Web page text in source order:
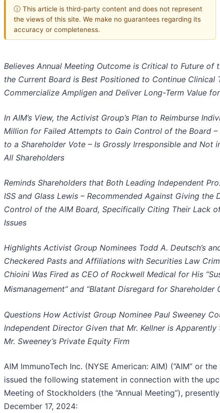
ⓘ This article is third-party content and does not represent
the views of this site. We make no guarantees regarding its
accuracy or completeness.
Believes Annual Meeting Outcome is Critical to Future of
the Current Board is Best Positioned to Continue Clinical
Commercialize Ampligen and Deliver Long-Term Value
In AIM’s View, the Activist Group’s Plan to Reimburse
Million for Failed Attempts to Gain Control of the Board
to a Shareholder Vote – Is Grossly Irresponsible and Not
All Shareholders
Reminds Shareholders that Both Leading Independent
ISS and Glass Lewis – Recommended Against Giving the
Control of the AIM Board, Specifically Citing Their Lack
Issues
Highlights Activist Group Nominees Todd A. Deutsch’s
Checkered Pasts and Affiliations with Securities Law
Chioini Was Fired as CEO of Rockwell Medical for His
Mismanagement” and “Blatant Disregard for Shareholder
Questions How Activist Group Nominee Paul Sweeney
Independent Director Given that Mr. Kellner is
Mr. Sweeney’s Private Equity Firm
AIM ImmunoTech Inc. (NYSE American: AIM) (“AIM” or
issued the following statement in connection with the
Meeting of Stockholders (the “Annual Meeting”),
December 17, 2024: